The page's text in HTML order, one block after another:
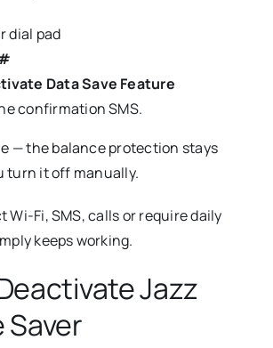
dial pad
Data Save Feature
confirmation SMS.
— the balance protection stays
turn it off manually.
Wi-Fi, SMS, calls or require daily
keeps working.
Jazz
Saver